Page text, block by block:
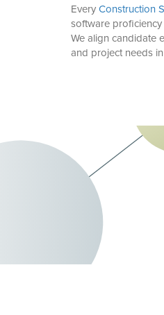
EveryConstruction
software
We align candidate
and project needs